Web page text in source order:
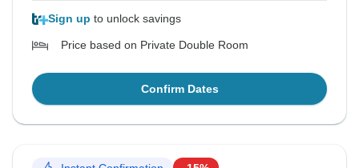
Sign up to unlock savings
Price based on Private Double Room
Confirm Dates